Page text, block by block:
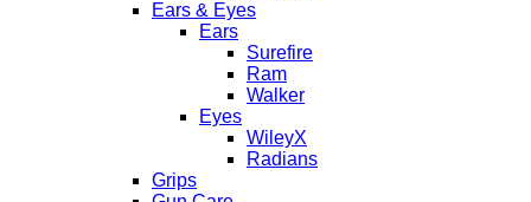
Ears & Eyes
Ears
Surefire
Ram
Walker
Eyes
WileyX
Radians
Grips